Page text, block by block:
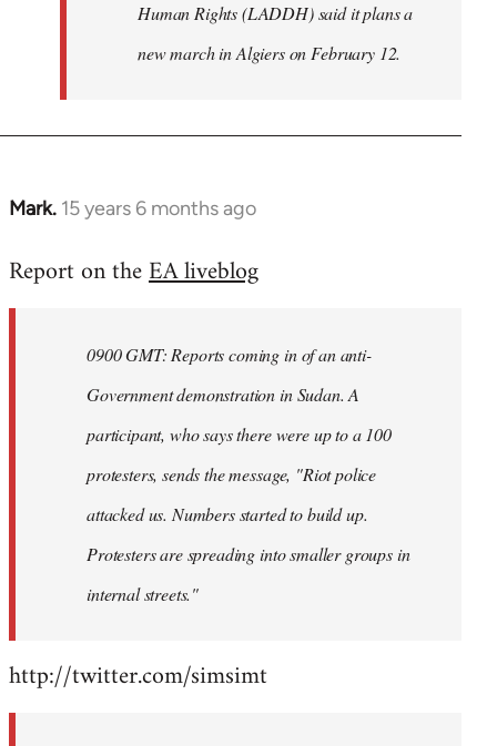
Human Rights (LADDH) said it plans a
new march in Algiers on February 12.
Mark. 15 years 6 months ago
In
to
libcom.org
Report on theEA liveblog
0900 GMT: Reports coming in of an anti-
Government demonstration in Sudan. A
participant, who says there were up to a 100
protesters, sends the message, "Riot police
attacked us. Numbers started to build up.
Protesters are spreading into smaller groups in
internal streets."
http://twitter.com/simsimt